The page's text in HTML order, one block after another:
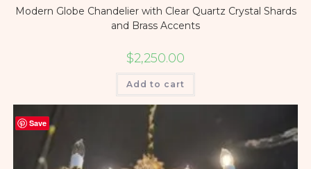
Modern Globe Chandelier with Clear Quartz Crystal Shards
and Brass Accents
$2,250.00
Add to cart
Save